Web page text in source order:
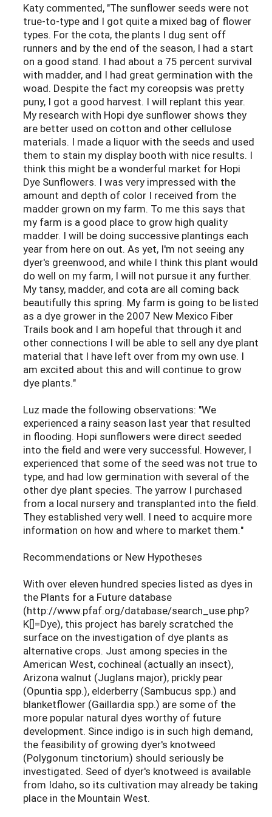
Katy commented, "The sunflower seeds were not
true-to-type and I got quite a mixed bag of flower
types. For the cota, the plants I dug sent off
runners and by the end of the season, I had a start
on a good stand. I had about a 75 percent survival
with madder, and I had great germination with the
woad. Despite the fact my coreopsis was pretty
puny, I got a good harvest. I will replant this year.
My research with Hopi dye sunflower shows they
are better used on cotton and other cellulose
materials. I made a liquor with the seeds and used
them to stain my display booth with nice results. I
think this might be a wonderful market for Hopi
Dye Sunflowers. I was very impressed with the
amount and depth of color I received from the
madder grown on my farm. To me this says that
my farm is a good place to grow high quality
madder. I will be doing successive plantings each
year from here on out. As yet, I'm not seeing any
dyer's greenwood, and while I think this plant would
do well on my farm, I will not pursue it any further.
My tansy, madder, and cota are all coming back
beautifully this spring. My farm is going to be listed
as a dye grower in the 2007 New Mexico Fiber
Trails book and I am hopeful that through it and
other connections I will be able to sell any dye plant
material that I have left over from my own use. I
am excited about this and will continue to grow
dye plants."
Luz made the following observations: "We
experienced a rainy season last year that resulted
in flooding. Hopi sunflowers were direct seeded
into the field and were very successful. However, I
experienced that some of the seed was not true to
type, and had low germination with several of the
other dye plant species. The yarrow I purchased
from a local nursery and transplanted into the field.
They established very well. I need to acquire more
information on how and where to market them."
Recommendations or New Hypotheses
With over eleven hundred species listed as dyes in
the Plants for a Future database
(http://www.pfaf.org/database/search_use.php?
K[]=Dye), this project has barely scratched the
surface on the investigation of dye plants as
alternative crops. Just among species in the
American West, cochineal (actually an insect),
Arizona walnut (Juglans major), prickly pear
(Opuntia spp.), elderberry (Sambucus spp.) and
blanketflower (Gaillardia spp.) are some of the
more popular natural dyes worthy of future
development. Since indigo is in such high demand,
the feasibility of growing dyer's knotweed
(Polygonum tinctorium) should seriously be
investigated. Seed of dyer's knotweed is available
from Idaho, so its cultivation may already be taking
place in the Mountain West.